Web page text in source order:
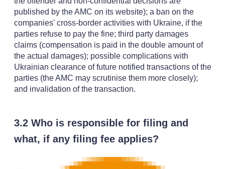
published by the AMC on its website); a ban on the
companies' cross-border activities with Ukraine, if the
parties refuse to pay the fine; third party damages
claims (compensation is paid in the double amount of
the actual damages); possible complications with
Ukrainian clearance of future notified transactions of the
parties (the AMC may scrutinise them more closely);
and invalidation of the transaction.
3.2 Who is responsible for filing and
what, if any filing fee applies?